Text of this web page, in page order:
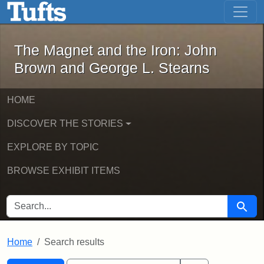
Skip to main content Skip to first result
The Magnet and the Iron: John
The Magnet and the Iron: John
Brown and George L. Stearns
HOME
DISCOVER THE STORIES
EXPLORE BY TOPIC
BROWSE EXHIBIT ITEMS
SEARCH FOR Search
Home Search results